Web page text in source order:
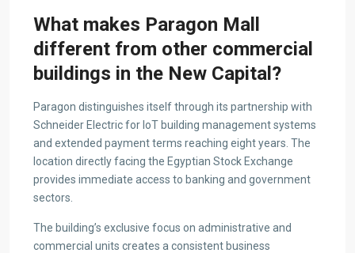
What makes Paragon Mall
different from other commercial
buildings in the New Capital?
Paragon distinguishes itself through its partnership with
Schneider Electric for IoT building management systems
and extended payment terms reaching eight years. The
location directly facing the Egyptian Stock Exchange
provides immediate access to banking and government
sectors.
The building’s exclusive focus on administrative and
commercial units creates a consistent business